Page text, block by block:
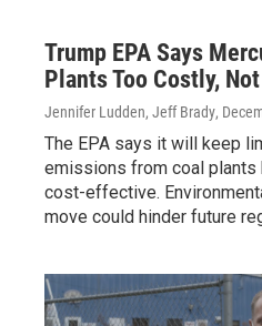
Trump EPA Says
Plants Too Costly,
Jennifer Ludden, Jeff Brady,
The EPA says it will keep
emissions from coal plants
cost-effective.
move could hinder future